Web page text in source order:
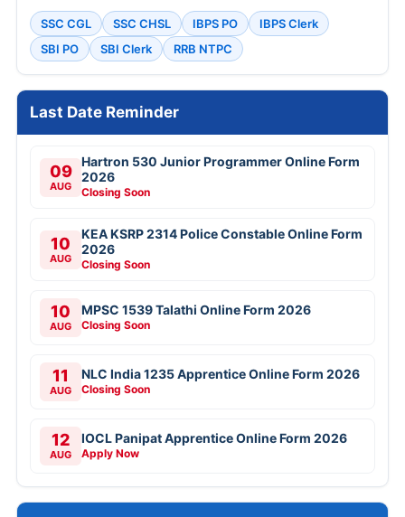
SSC CGL SSC CHSL IBPS PO
IBPS Clerk
SBI PO
SBI Clerk RRB NTPC
Last Date Reminder
09
AUG
Hartron 530 Junior Programmer Online Form
2026
Closing Soon
10
AUG
KEA KSRP 2314 Police Constable Online Form
2026
Closing Soon
10
AUG
MPSC 1539 Talathi Online Form 2026
Closing Soon
11
AUG
NLC India 1235 Apprentice Online Form 2026
Closing Soon
12
AUG
IOCL Panipat Apprentice Online Form 2026
Apply Now